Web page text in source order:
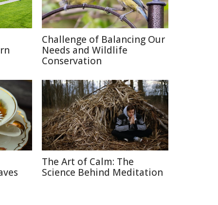
Challenge of Balancing Our
Needs and Wildlife
Conservation
The Art of Calm: The
Science Behind Meditation